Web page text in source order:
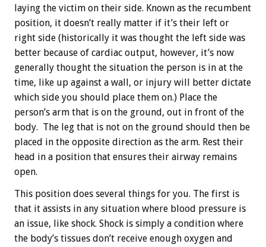
laying the victim on their side. Known as the recumbent
position, it doesn’t really matter if it’s their left or
right side (historically it was thought the left side was
better because of cardiac output, however, it’s now
generally thought the situation the person is in at the
time, like up against a wall, or injury will better dictate
which side you should place them on.) Place the
person’s arm that is on the ground, out in front of the
body. The leg that is not on the ground should then be
placed in the opposite direction as the arm. Rest their
head in a position that ensures their airway remains
open.
This position does several things for you. The first is
that it assists in any situation where blood pressure is
an issue, like shock. Shock is simply a condition where
the body’s tissues don’t receive enough oxygen and